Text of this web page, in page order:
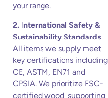
your range.
2. International Safety &
Sustainability Standards
All items we supply meet
key certifications including
CE, ASTM, EN71 and
CPSIA. We prioritize FSC-
certified wood, supporting